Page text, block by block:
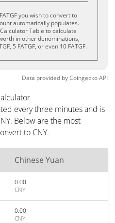
you wish to convert to
automatically populates.
Table to calculate
in other denominations,
5 FATGF, or even 10 FATGF.
Data provided byCoingeckoAPI
every three minutes and is
Below are the most
to CNY.
Chinese Yuan
0.00
CNY
0.00
CNY